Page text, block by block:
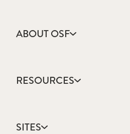
ABOUT OSF
Annual Report
Community Health
Mission, Vision & Values
RESOURCES
Catholic Health Care
SITES